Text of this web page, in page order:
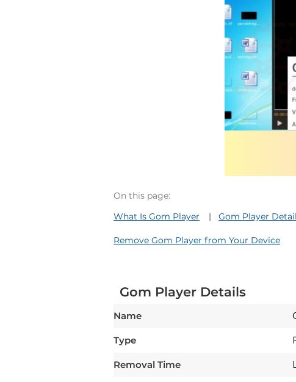
On this page:
What Is Gom Player
Gom Player
Remove Gom Player from Your Device
Gom Player Details
Name
Type
Removal Time